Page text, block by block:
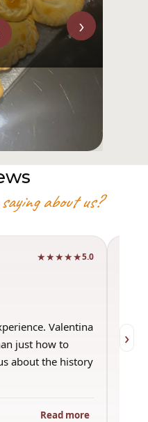
›
about us?
★★★★★5.0
Valentina
just how to
about the history
Read more
›